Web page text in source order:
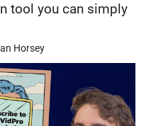
tool you can simply
Horsey